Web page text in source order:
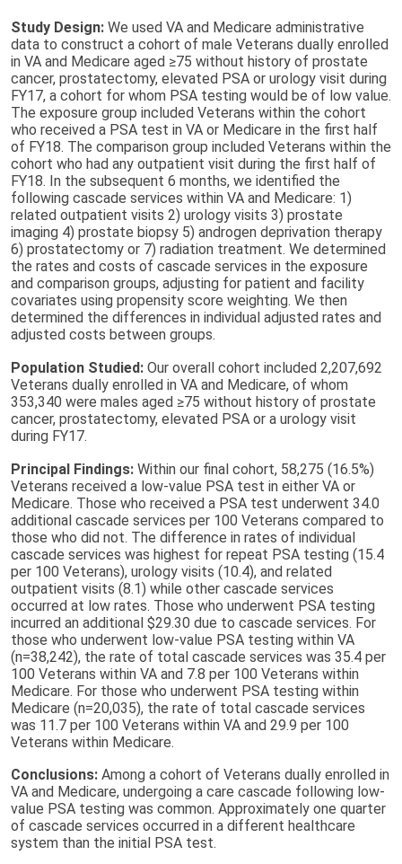
Study Design: We used VA and Medicare administrative
data to construct a cohort of male Veterans dually enrolled
in VA and Medicare aged ≥75 without history of prostate
cancer, prostatectomy, elevated PSA or urology visit during
FY17, a cohort for whom PSA testing would be of low value.
The exposure group included Veterans within the cohort
who received a PSA test in VA or Medicare in the first half
of FY18. The comparison group included Veterans within the
cohort who had any outpatient visit during the first half of
FY18. In the subsequent 6 months, we identified the
following cascade services within VA and Medicare: 1)
related outpatient visits 2) urology visits 3) prostate
imaging 4) prostate biopsy 5) androgen deprivation therapy
6) prostatectomy or 7) radiation treatment. We determined
the rates and costs of cascade services in the exposure
and comparison groups, adjusting for patient and facility
covariates using propensity score weighting. We then
determined the differences in individual adjusted rates and
adjusted costs between groups.
Population Studied: Our overall cohort included 2,207,692
Veterans dually enrolled in VA and Medicare, of whom
353,340 were males aged ≥75 without history of prostate
cancer, prostatectomy, elevated PSA or a urology visit
during FY17.
Principal Findings: Within our final cohort, 58,275 (16.5%)
Veterans received a low-value PSA test in either VA or
Medicare. Those who received a PSA test underwent 34.0
additional cascade services per 100 Veterans compared to
those who did not. The difference in rates of individual
cascade services was highest for repeat PSA testing (15.4
per 100 Veterans), urology visits (10.4), and related
outpatient visits (8.1) while other cascade services
occurred at low rates. Those who underwent PSA testing
incurred an additional $29.30 due to cascade services. For
those who underwent low-value PSA testing within VA
(n=38,242), the rate of total cascade services was 35.4 per
100 Veterans within VA and 7.8 per 100 Veterans within
Medicare. For those who underwent PSA testing within
Medicare (n=20,035), the rate of total cascade services
was 11.7 per 100 Veterans within VA and 29.9 per 100
Veterans within Medicare.
Conclusions: Among a cohort of Veterans dually enrolled in
VA and Medicare, undergoing a care cascade following low-
value PSA testing was common. Approximately one quarter
of cascade services occurred in a different healthcare
system than the initial PSA test.